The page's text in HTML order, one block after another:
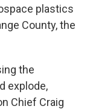
plastics
County, the
the
explode,
Chief Craig